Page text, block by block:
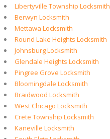
Libertyville Township Locksmith
Berwyn Locksmith
Mettawa Locksmith
Round Lake Heights Locksmith
Johnsburg Locksmith
Glendale Heights Locksmith
Pingree Grove Locksmith
Bloomingdale Locksmith
Braidwood Locksmith
West Chicago Locksmith
Crete Township Locksmith
Kaneville Locksmith